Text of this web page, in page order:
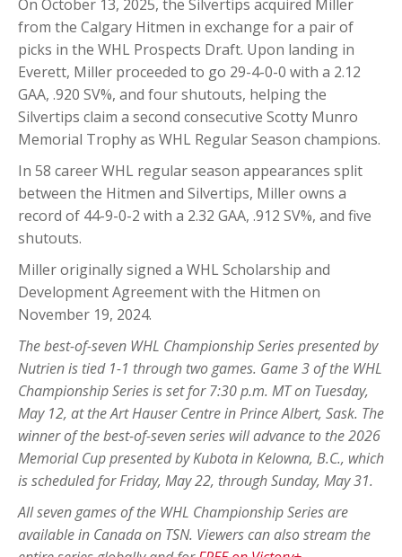
On October 13, 2025, the Silvertips acquired Miller
from the Calgary Hitmen in exchange for a pair of
picks in the WHL Prospects Draft. Upon landing in
Everett, Miller proceeded to go 29-4-0-0 with a 2.12
GAA, .920 SV%, and four shutouts, helping the
Silvertips claim a second consecutive Scotty Munro
Memorial Trophy as WHL Regular Season champions.
In 58 career WHL regular season appearances split
between the Hitmen and Silvertips, Miller owns a
record of 44-9-0-2 with a 2.32 GAA, .912 SV%, and five
shutouts.
Miller originally signed a WHL Scholarship and
Development Agreement with the Hitmen on
November 19, 2024.
The best-of-seven WHL Championship Series presented by
Nutrien is tied 1-1 through two games. Game 3 of the WHL
Championship Series is set for 7:30 p.m. MT on Tuesday,
May 12, at the Art Hauser Centre in Prince Albert, Sask. The
winner of the best-of-seven series will advance to the 2026
Memorial Cup presented by Kubota in Kelowna, B.C., which
is scheduled for Friday, May 22, through Sunday, May 31.
All seven games of the WHL Championship Series are
available in Canada on TSN. Viewers can also stream the